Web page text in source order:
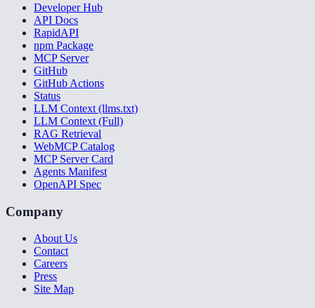
Developer Hub
API Docs
RapidAPI
npm Package
MCP Server
GitHub
GitHub Actions
Status
LLM Context (llms.txt)
LLM Context (Full)
RAG Retrieval
WebMCP Catalog
MCP Server Card
Agents Manifest
OpenAPI Spec
Company
About Us
Contact
Careers
Press
Site Map